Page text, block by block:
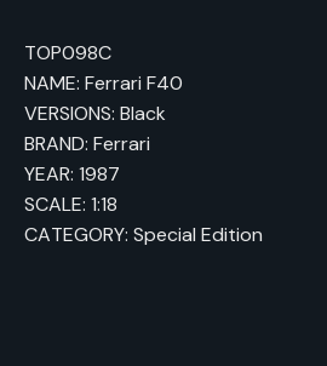
TOP098C
NAME: Ferrari F40
VERSIONS: Black
BRAND: Ferrari
YEAR: 1987
SCALE: 1:18
CATEGORY: Special Edition